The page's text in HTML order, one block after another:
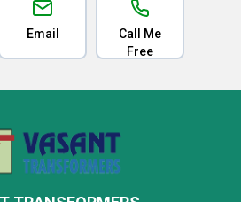
Email
Call Me
Free